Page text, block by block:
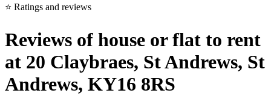
⭐ Ratings and reviews
Reviews of house or flat to rent
at 20 Claybraes, St Andrews, St
Andrews, KY16 8RS